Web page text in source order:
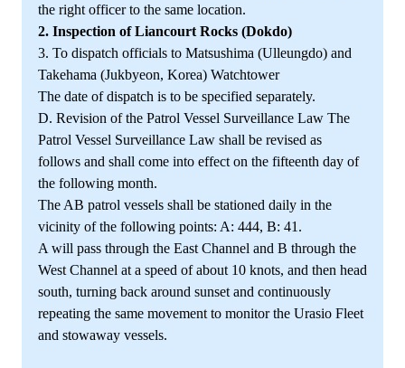
the right officer to the same location.
2. Inspection of Liancourt Rocks (Dokdo)
3. To dispatch officials to Matsushima (Ulleungdo) and
Takehama (Jukbyeon, Korea) Watchtower
The date of dispatch is to be specified separately.
D. Revision of the Patrol Vessel Surveillance Law The
Patrol Vessel Surveillance Law shall be revised as
follows and shall come into effect on the fifteenth day of
the following month.
The AB patrol vessels shall be stationed daily in the
vicinity of the following points: A: 444, B: 41.
A will pass through the East Channel and B through the
West Channel at a speed of about 10 knots, and then head
south, turning back around sunset and continuously
repeating the same movement to monitor the Urasio Fleet
and stowaway vessels.